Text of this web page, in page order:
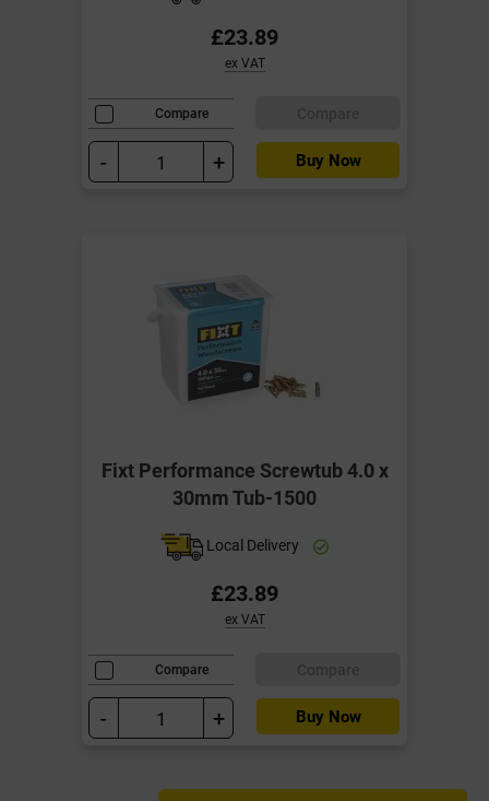
£23.89
ex VAT
Compare
- + Buy Now
Fixt Performance Screwtub 4.0 x
30mm Tub-1500
Local Delivery
£23.89
ex VAT
Compare
- + Buy Now